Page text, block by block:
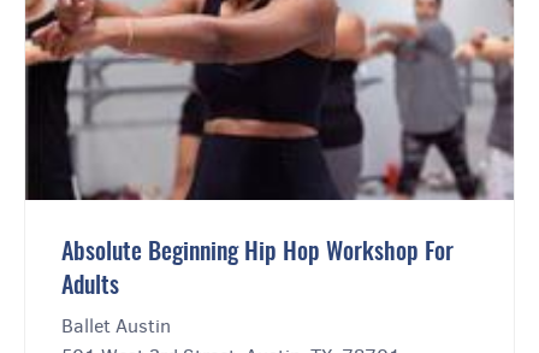
Absolute Beginning Hip Hop Workshop For
Adults
Ballet Austin